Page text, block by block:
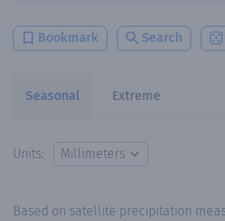
Bookmark Search
Seasonal Extreme
Units:
Based on satellite precipitation